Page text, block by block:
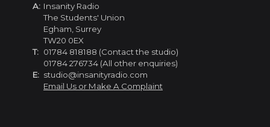
A: Insanity Radio
The Students' Union
Egham, Surrey
TW20 0EX
T: 01784 818188 (Contact the studio)
01784 276734 (All other enquiries)
E: studio@insanityradio.com
Email Us or Make A Complaint